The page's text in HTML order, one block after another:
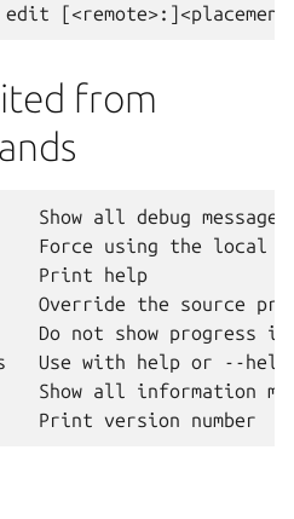
from
Show all debug messages
Force using the local
Print help
Override the source
Do not show progress
Use with help or --
Show all information